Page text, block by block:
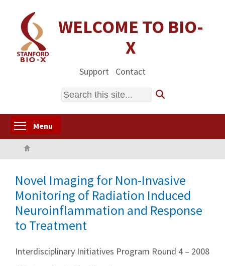
content
WELCOME TO BIO-
X
Support Contact
Search
Menu
Novel Imaging for Non-Invasive
Monitoring of Radiation Induced
Neuroinflammation and Response
to Treatment
Interdisciplinary Initiatives Program Round 4 – 2008